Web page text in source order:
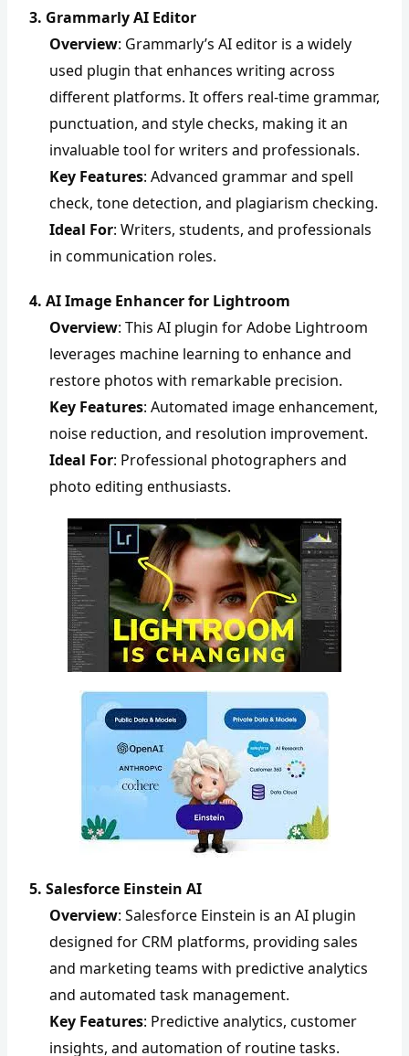
3. Grammarly AI Editor
Overview: Grammarly’s AI editor is a widely
used plugin that enhances writing across
different platforms. It offers real-time grammar,
punctuation, and style checks, making it an
invaluable tool for writers and professionals.
Key Features: Advanced grammar and spell
check, tone detection, and plagiarism checking.
Ideal For: Writers, students, and professionals
in communication roles.
4. AI Image Enhancer for Lightroom
Overview: This AI plugin for Adobe Lightroom
leverages machine learning to enhance and
restore photos with remarkable precision.
Key Features: Automated image enhancement,
noise reduction, and resolution improvement.
Ideal For: Professional photographers and
photo editing enthusiasts.
5. Salesforce Einstein AI
Overview: Salesforce Einstein is an AI plugin
designed for CRM platforms, providing sales
and marketing teams with predictive analytics
and automated task management.
Key Features: Predictive analytics, customer
insights, and automation of routine tasks.